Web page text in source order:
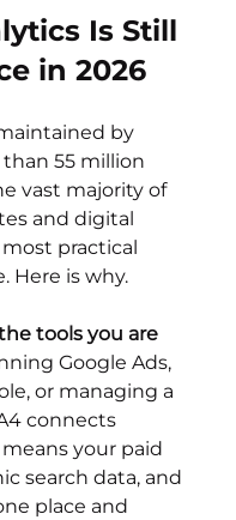
Is Still
in 2026
by
55 million
vast majority of
and digital
practical
Here is why.
tools you are
Google Ads,
or managing a
connects
your paid
search data, and
place and